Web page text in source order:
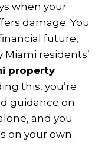
when your
damage. You
future,
Miami residents’
property
this, you’re
guidance on
and you
on your own.